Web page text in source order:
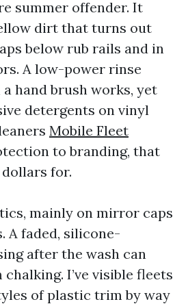
summer offender. It
dirt that turns out
below rub rails and in
A low-power rinse
hand brush works, yet
detergents on vinyl
Mobile Fleet
to branding, that
for.
mainly on mirror caps
A faded, silicone-
after the wash can
I’ve visible fleets
of plastic trim by way